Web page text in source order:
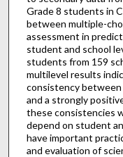
Grade 8 students in
between multiple-
assessment in
student and school
students from 159
multilevel results
consistency
and a strongly
these consistencies
depend on student
have important
and evaluation of